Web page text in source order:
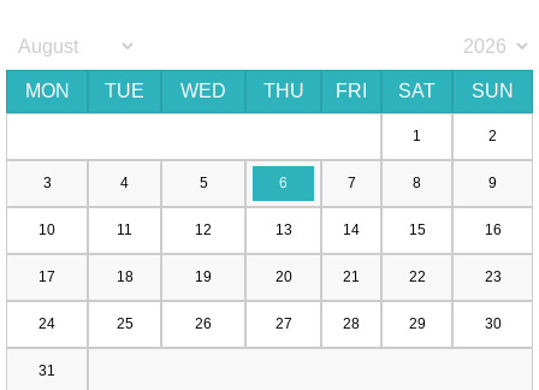
MON TUE WED THU FRI SAT SUN
1 2
3 4 5 6 7 8 9
10 11 12 13 14 15 16
17 18 19 20 21 22 23
24 25 26 27 28 29 30
31